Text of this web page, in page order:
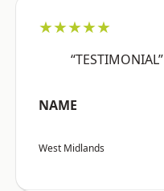
★★★★★
“TESTIMONIAL”
NAME
West Midlands